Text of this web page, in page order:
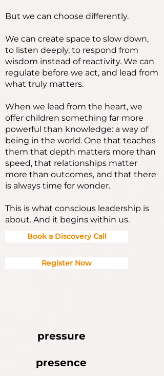
But we can choose differently.
We can create space to slow down,
to listen deeply, to respond from
wisdom instead of reactivity. We can
regulate before we act, and lead from
what truly matters.
When we lead from the heart, we
offer children something far more
powerful than knowledge: a way of
being in the world. One that teaches
them that depth matters more than
speed, that relationships matter
more than outcomes, and that there
is always time for wonder.
This is what conscious leadership is
about. And it begins within us.
Book a Discovery Call
Register Now
pressure
presence